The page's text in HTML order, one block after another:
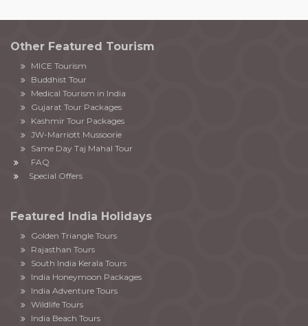
Other Featured Tourism
MICE Tourism
Buddhist Tour
Medical Tourism in India
Gujarat Tour Packages
Kashmir Tour Packages
JW-Marriott Mussoorie
Same Day Taj Mahal Tour
FAQ
Special Offers
Featured India Holidays
Golden Triangle Tours
Rajasthan Tours
South India Kerala Tours
India Honeymoon Packages
India Adventure Tours
Wildlife Tours
India Beach Tours